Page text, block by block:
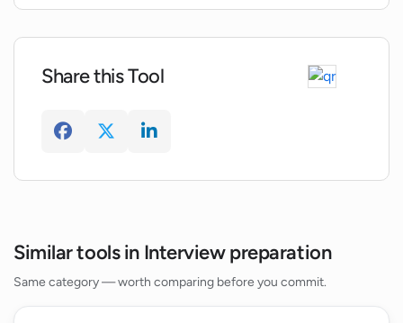
address the pressures associated with
interviewing skills?
Share this Tool
Similar tools in Interview preparation
Same category — worth comparing before you commit.